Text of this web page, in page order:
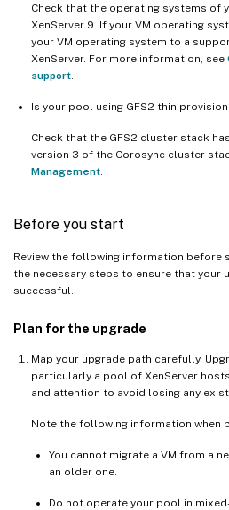
Check that the operating systems of
XenServer 9. If your VM operating
your VM operating system to a
XenServer. For more information, see
support
Is your pool using GFS2 thin
Check that the GFS2 cluster stack
version 3 of the Corosync cluster
Management
Before you start
Review the following information before
the necessary steps to ensure that your
successful.
Plan for the upgrade
Map your upgrade path carefully.
particularly a pool of XenServer
and attention to avoid losing any
Note the following information when
You cannot migrate a VM from a
an older one.
Do not operate your pool in